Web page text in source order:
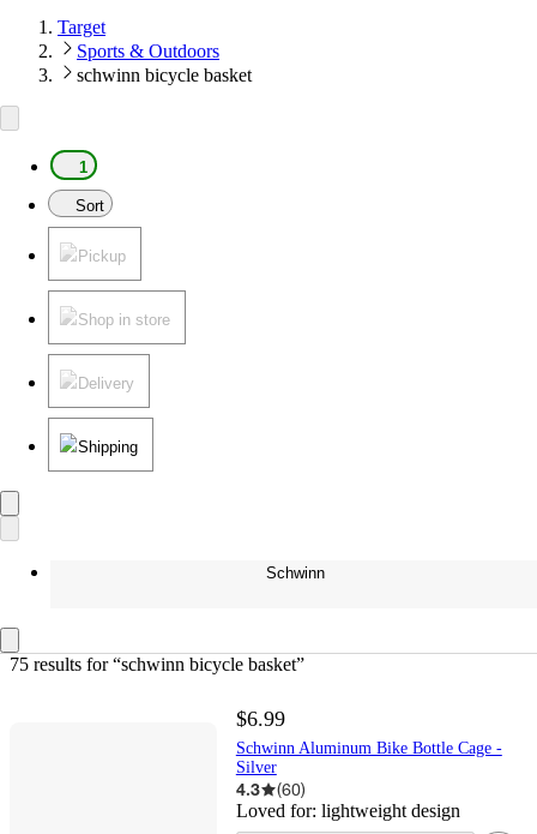
Target
Sports & Outdoors
schwinn bicycle basket
1
Sort
Pickup
Shop in store
Delivery
Shipping
Schwinn
75 results for “schwinn bicycle basket”
$6.99
Schwinn Aluminum Bike Bottle Cage -
Silver
4.3 (60)
Loved for: lightweight design